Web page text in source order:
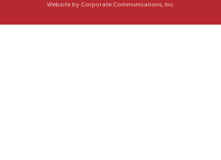
Website by Corporate Communications, Inc.